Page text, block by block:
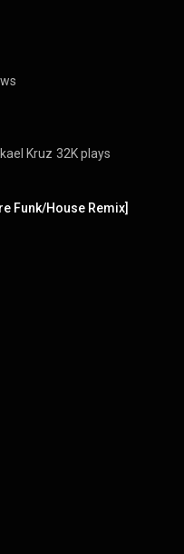
Kruz 32K plays
Funk/House Remix]